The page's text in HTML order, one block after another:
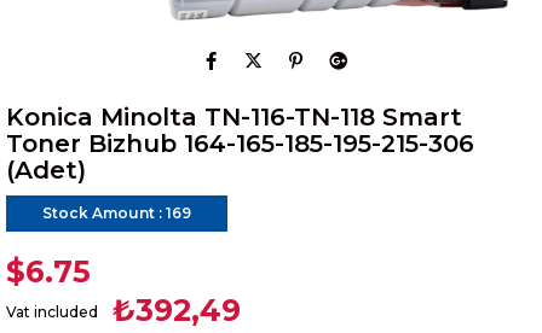
Konica Minolta TN-116-TN-118 Smart
Toner Bizhub 164-165-185-195-215-306
(Adet)
Stock Amount : 169
$6.75
Vat included ₺392,49